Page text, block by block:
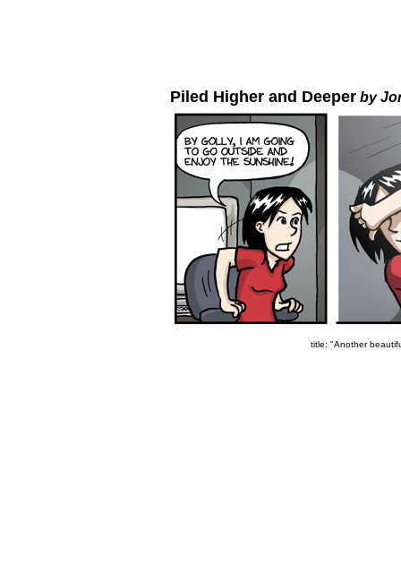
Piled Higher and Deeper by
title: "Another